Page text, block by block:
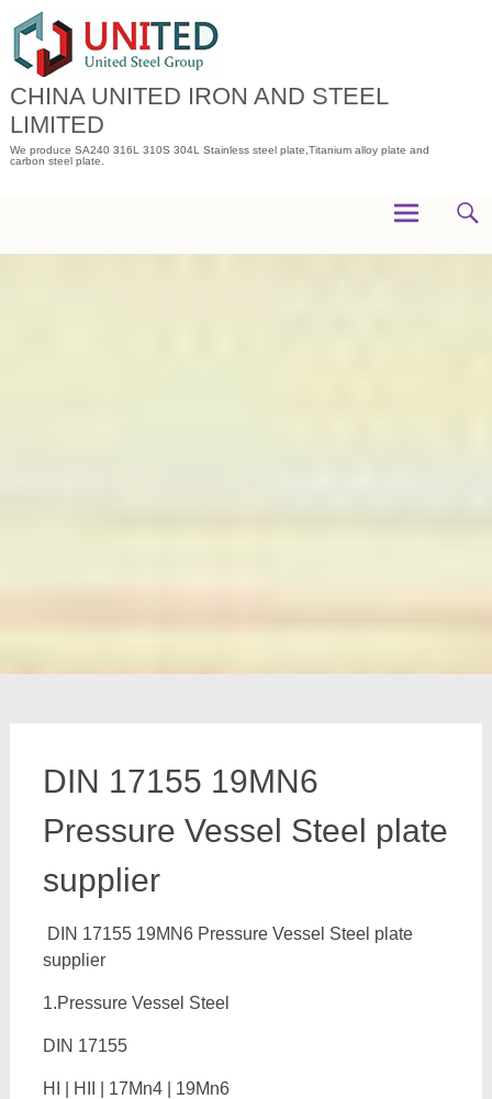
content
CHINA UNITED IRON AND STEEL
LIMITED
We produce SA240 316L 310S 304L Stainless steel plate,Titanium alloy plate and
carbon steel plate.
DIN 17155 19MN6
Pressure Vessel Steel plate
supplier
DIN 17155 19MN6 Pressure Vessel Steel plate
supplier
1.Pressure Vessel Steel
DIN 17155
HI | HII | 17Mn4 | 19Mn6